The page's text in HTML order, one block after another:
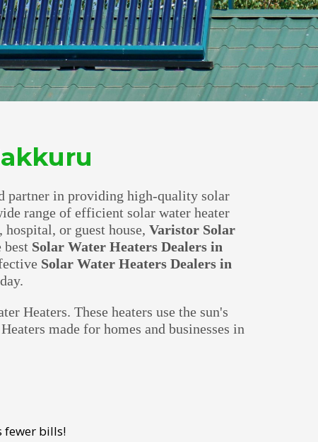
partner in providing high-quality solar
range of efficient solar water heater
or guest house, Varistor Solar
best Solar Water Heaters Dealers in
Solar Water Heaters Dealers in
Heaters. These heaters use the sun's
made for homes and businesses in
fewer bills!